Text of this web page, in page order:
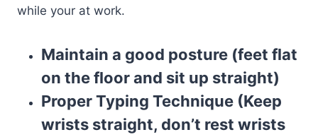
while your at work.
Maintain a good posture (feet flat
on the floor and sit up straight)
Proper Typing Technique (Keep
wrists straight, don’t rest wrists